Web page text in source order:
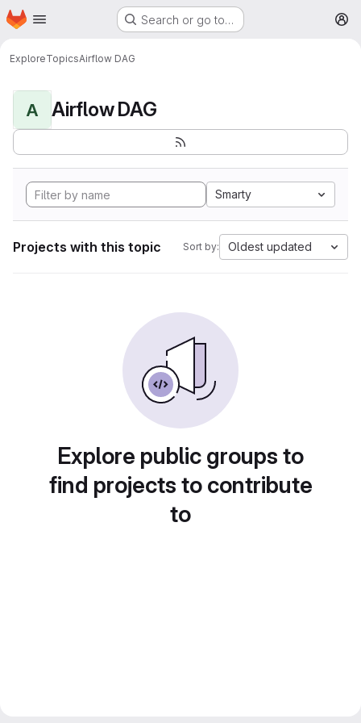
Skip to main content
Homepage Search or go to…
ExploreTopicsAirflow DAG
A Airflow DAG
Smarty
Projects with this topic Sort by: Oldest updated
Explore public groups to
find projects to contribute
to